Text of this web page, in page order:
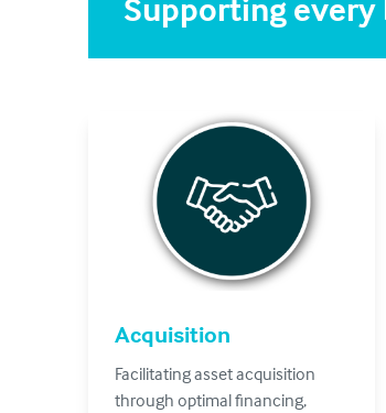
Supporting every
Acquisition
Facilitating asset acquisition
through optimal financing,